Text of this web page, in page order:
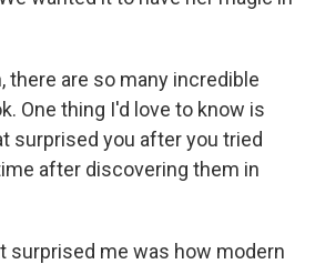
there are so many incredible
One thing I'd love to know is
surprised you after you tried
after discovering them in
surprised me was how modern